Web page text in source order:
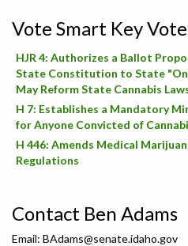
Vote Smart Key
HJR 4: Authorizes a Ballot
State Constitution to State
May Reform State Cannabis
H 7: Establishes a Mandatory
for Anyone Convicted of
H 446: Amends Medical
Regulations
Contact Ben Adams
Email: BAdams@senate.idaho.gov